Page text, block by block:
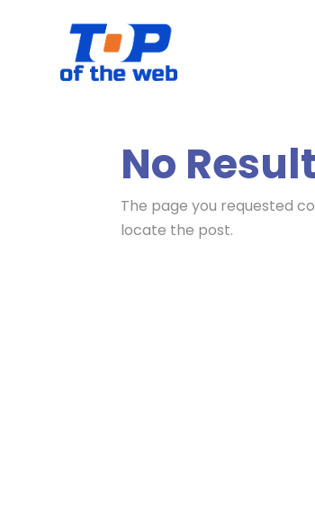
No
The page you requested
locate the post.